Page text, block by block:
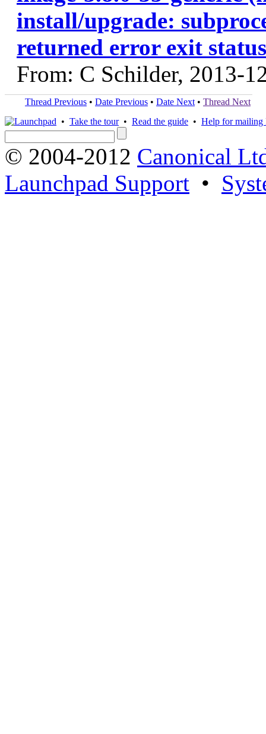
install/upgrade:
returned error exit
From: C Schilder, 2013-
Thread Previous • Date Previous • Date Next • Thread Next
• Take the tour• Read the guide • Help for mailing
© 2004-2012 Canonical
Launchpad Support •